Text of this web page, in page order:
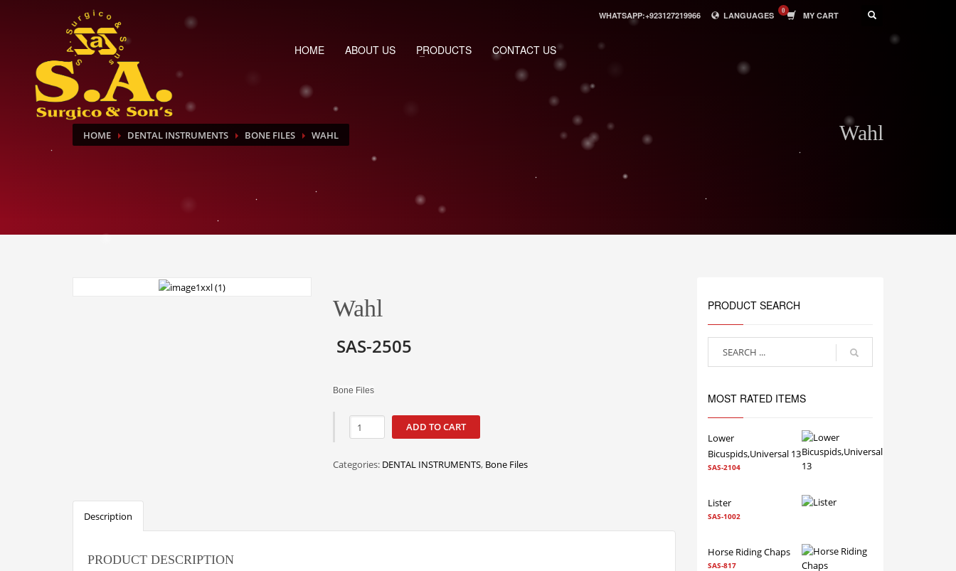
WHATSAPP:+923127219966 LANGUAGES MY CART
HOME ABOUT US PRODUCTS CONTACT US
HOME DENTAL INSTRUMENTS BONE FILES WAHL Wahl
Wahl
SAS-2505
Bone Files
ADD TO CART
Categories: DENTAL INSTRUMENTS, Bone Files
Description
PRODUCT DESCRIPTION
PRODUCT SEARCH
MOST RATED ITEMS
Lower
Bicuspids,Universal 13
SAS-2104
Lister
SAS-1002
Horse Riding Chaps
SAS-817